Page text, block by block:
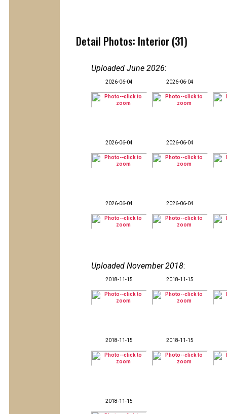
Detail Photos: Interior (31)
Uploaded June 2026:
2026-06-04 2026-06-04
2026-06-04 2026-06-04
2026-06-04 2026-06-04
Uploaded November 2018:
2018-11-15 2018-11-15
2018-11-15 2018-11-15
2018-11-15